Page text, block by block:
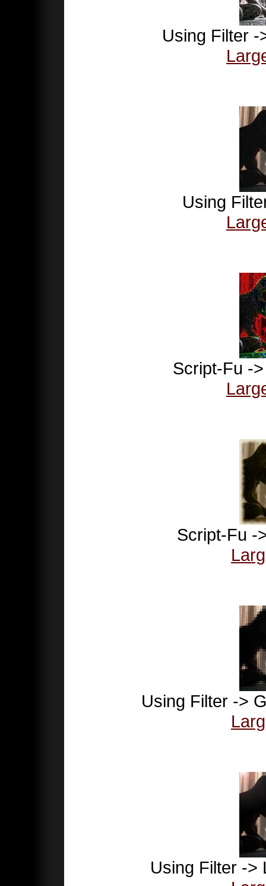
Using Filter -
Using
Script-Fu -
Script-Fu -
Using Filter ->
Using Filter ->